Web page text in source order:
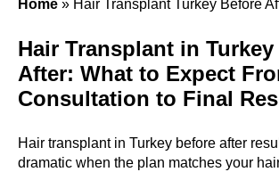
Home » Hair Transplant Turkey Before
Hair Transplant in
After: What to Expect
Consultation to Final
Hair transplant in Turkey before after
dramatic when the plan matches your